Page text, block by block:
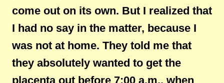
come out on its own. But I realized that
I had no say in the matter, because I
was not at home. They told me that
they absolutely wanted to get the
placenta out before 7:00 a.m., when